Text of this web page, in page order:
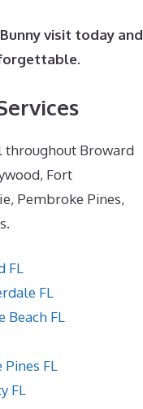
visit today and
throughout Broward
Fort
Pembroke Pines,
FL
FL
Beach FL
FL
FL